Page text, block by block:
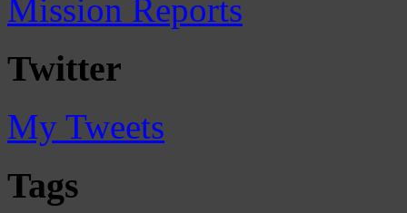
Mission Reports
Twitter
My Tweets
Tags